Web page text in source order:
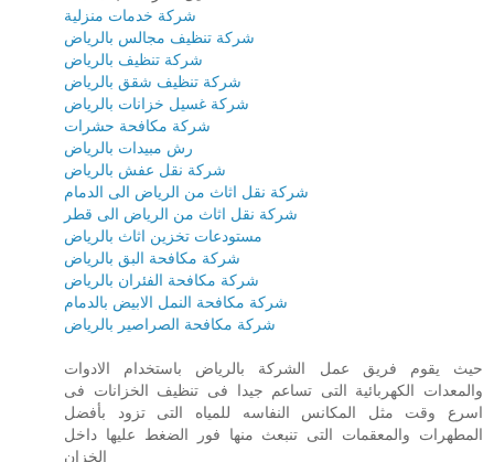
شركة خدمات منزلية
شركة تنظيف مجالس بالرياض
شركة تنظيف بالرياض
شركة تنظيف شقق بالرياض
شركة غسيل خزانات بالرياض
شركة مكافحة حشرات
رش مبيدات بالرياض
شركة نقل عفش بالرياض
شركة نقل اثاث من الرياض الى الدمام
شركة نقل اثاث من الرياض الى قطر
مستودعات تخزين اثاث بالرياض
شركة مكافحة البق بالرياض
شركة مكافحة الفئران بالرياض
شركة مكافحة النمل الابيض بالدمام
شركة مكافحة الصراصير بالرياض
حيث يقوم فريق عمل الشركة بالرياض باستخدام الادوات
والمعدات الكهربائية التى تساعم جيدا فى تنظيف الخزانات فى
اسرع وقت مثل المكانس النفاسه للمياه التى تزود بأفضل
المطهرات والمعقمات التى تنبعث منها فور الضغط عليها داخل
الخزان